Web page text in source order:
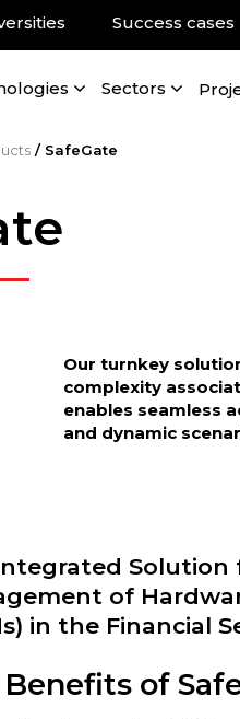
Success cases
Sectors
/ SafeGate
Our turnkey
complexity
enables seamless
and dynamic
Solution
of
in the Financial
Benefits of